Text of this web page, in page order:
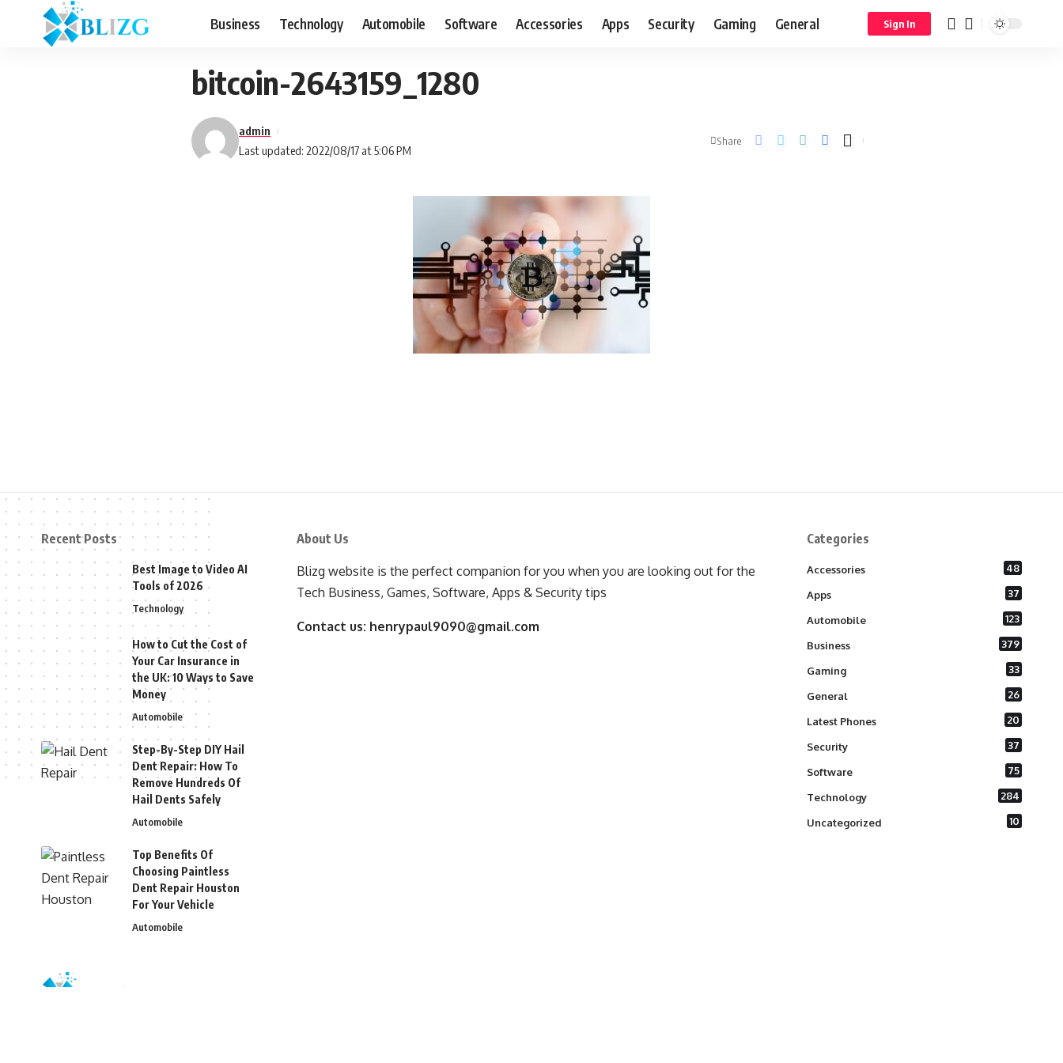
Business Technology Automobile Software Accessories Apps Security Gaming General Sign In
bitcoin-2643159_1280
Last updated: 2022/08/17 at 5:06 PM
admin
Share
Recent Posts
Best Image to Video AI
Tools of 2026
Technology
How to Cut the Cost of
Your Car Insurance in
the UK: 10 Ways to Save
Money
Automobile
Step-By-Step DIY Hail
Dent Repair: How To
Remove Hundreds Of
Hail Dents Safely
Automobile
Top Benefits Of
Choosing Paintless
Dent Repair Houston
For Your Vehicle
Automobile
About Us
Blizg website is the perfect companion for you when you are looking out for the
Tech Business, Games, Software, Apps & Security tips
Contact us: henrypaul9090@gmail.com
Categories
Accessories 48
Apps 37
Automobile 123
Business 379
Gaming 33
General 26
Latest Phones 20
Security 37
Software 75
Technology 284
Uncategorized 10